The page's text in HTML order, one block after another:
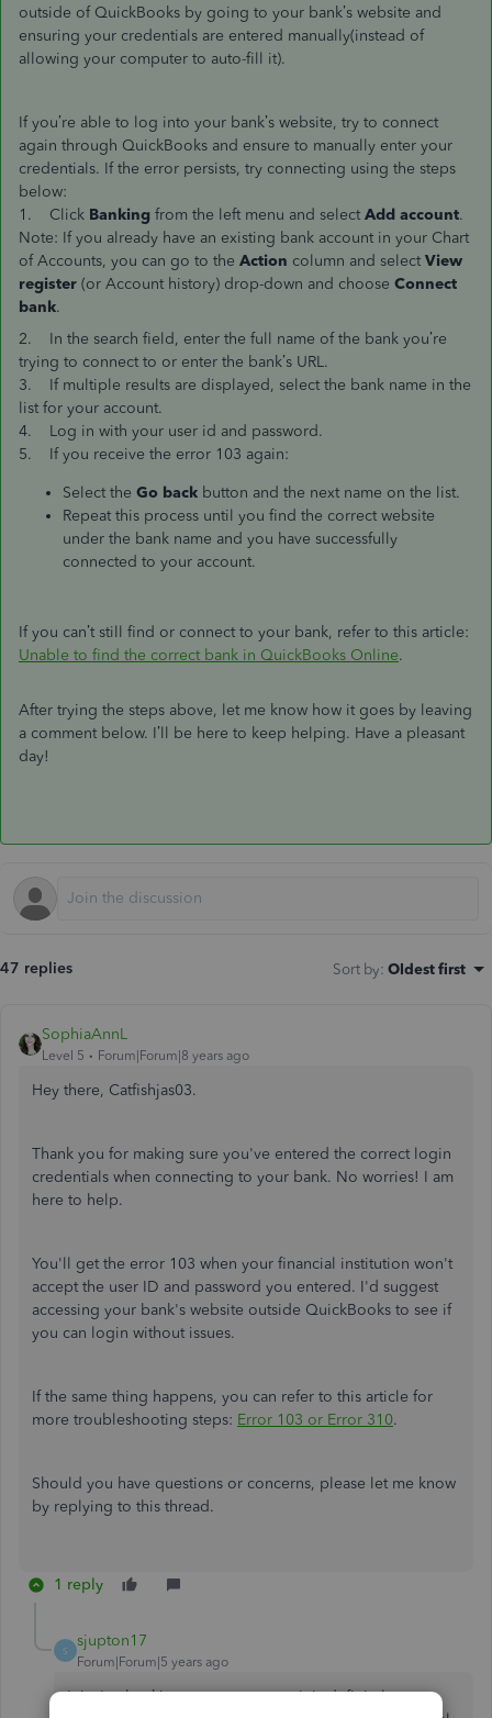
outside of QuickBooks by going to your bank’s website and
ensuring your credentials are entered manually(instead of
allowing your computer to auto-fill it).
If you’re able to log into your bank’s website, try to connect
again through QuickBooks and ensure to manually enter your
credentials. If the error persists, try connecting using the steps
below:
1. Click Banking from the left menu and select Add account.
Note: If you already have an existing bank account in your Chart
of Accounts, you can go to the Action column and select View
register (or Account history) drop-down and choose Connect
bank.
2. In the search field, enter the full name of the bank you’re
trying to connect to or enter the bank’s URL.
3. If multiple results are displayed, select the bank name in the
list for your account.
4. Log in with your user id and password.
5. If you receive the error 103 again:
Select the Go back button and the next name on the list.
Repeat this process until you find the correct website
under the bank name and you have successfully
connected to your account.
If you can’t still find or connect to your bank, refer to this article:
Unable to find the correct bank in QuickBooks Online.
After trying the steps above, let me know how it goes by leaving
a comment below. I’ll be here to keep helping. Have a pleasant
day!
47 replies Sort by: Oldest first
SophiaAnnL
Level 5 Forum|Forum|8 years ago
Hey there, Catfishjas03.
Thank you for making sure you've entered the correct login
credentials when connecting to your bank. No worries! I am
here to help.
You'll get the error 103 when your financial institution won't
accept the user ID and password you entered. I'd suggest
accessing your bank's website outside QuickBooks to see if
you can login without issues.
If the same thing happens, you can refer to this article for
more troubleshooting steps: Error 103 or Error 310.
Should you have questions or concerns, please let me know
by replying to this thread.
1 reply
S
sjupton17
Forum|Forum|5 years ago
It isn't a banking error or a typo. It is definitely a